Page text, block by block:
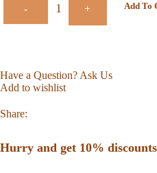
- + Add To
Have a Question? Ask Us
Add to wishlist
Share:
Hurry and get 10%